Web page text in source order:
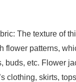
The texture of
flower patterns,
buds, etc. Flower
clothing, skirts,